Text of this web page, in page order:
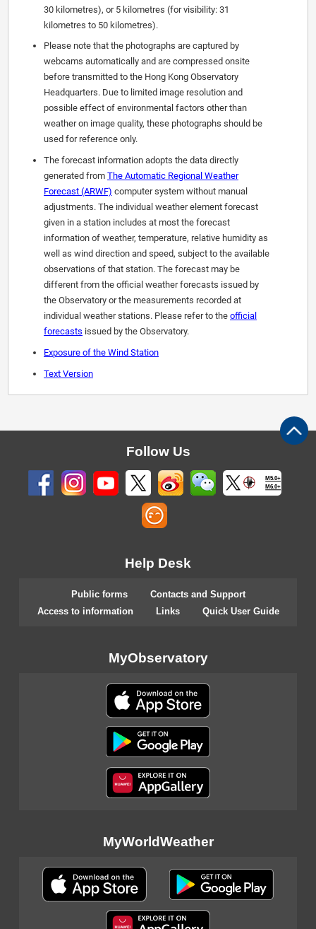
30 kilometres), or 5 kilometres (for visibility: 31
kilometres to 50 kilometres).
Please note that the photographs are captured by
webcams automatically and are compressed onsite
before transmitted to the Hong Kong Observatory
Headquarters. Due to limited image resolution and
possible effect of environmental factors other than
weather on image quality, these photographs should be
used for reference only.
The forecast information adopts the data directly
generated from The Automatic Regional Weather
Forecast (ARWF) computer system without manual
adjustments. The individual weather element forecast
given in a station includes at most the forecast
information of weather, temperature, relative humidity as
well as wind direction and speed, subject to the available
observations of that station. The forecast may be
different from the official weather forecasts issued by
the Observatory or the measurements recorded at
individual weather stations. Please refer to the official
forecasts issued by the Observatory.
Exposure of the Wind Station
Text Version
Follow Us
M5.0+
M6.0+
Help Desk
Public forms
Contacts and Support
Access to information
Links Quick User Guide
MyObservatory
MyWorldWeather